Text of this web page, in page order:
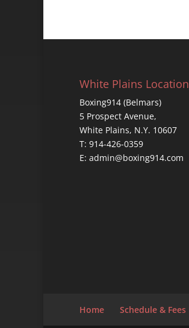
White Plains Location
Boxing914 (Belmars)
5 Prospect Avenue,
White Plains, N.Y. 10607
T: 914-426-0359
E: admin@boxing914.com
Home Schedule & Fees